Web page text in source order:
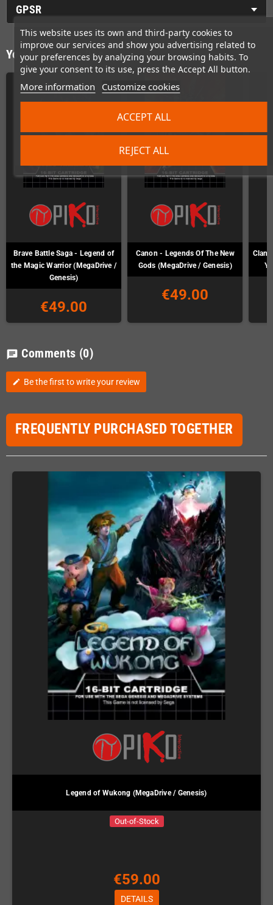
This website uses its own and third-party cookies to
improve our services and show you advertising related to
your preferences by analyzing your browsing habits. To
give your consent to its use, press the Accept All button.
More information Customize cookies
REJECT ALL
ACCEPT ALL
GPSR
You might also like
Brave Battle Saga - Legend of
the Magic Warrior (MegaDrive /
Genesis)
€49.00
Canon - Legends Of The New
Gods (MegaDrive / Genesis)
€49.00
Clan
chat Comments (0)
edit Be the first to write your review
FREQUENTLY PURCHASED TOGETHER
Legend of Wukong (MegaDrive / Genesis)
Out-of-Stock
€59.00
DETAILS